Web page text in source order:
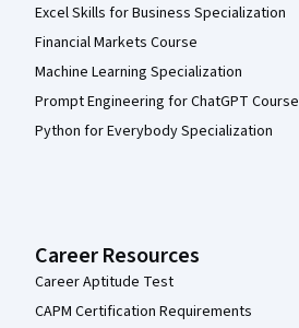
Excel Skills for Business Specialization
Financial Markets Course
Machine Learning Specialization
Prompt Engineering for ChatGPT Course
Python for Everybody Specialization
Career Resources
Career Aptitude Test
CAPM Certification Requirements